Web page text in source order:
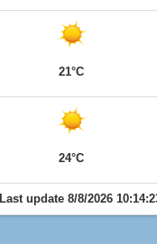
21°C
24°C
Last update 8/8/2026